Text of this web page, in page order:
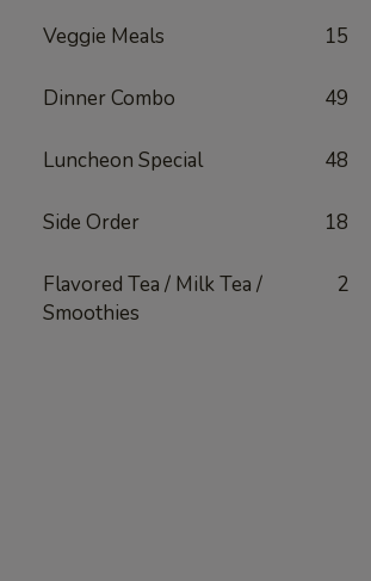
Veggie Meals 15
Dinner Combo 49
Luncheon Special 48
Side Order 18
Flavored Tea / Milk Tea /
Smoothies
2